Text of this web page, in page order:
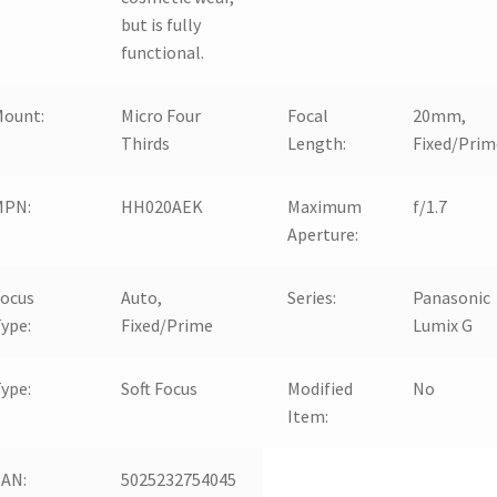
but is fully
functional.
Micro Four
Thirds
Focal
Length:
20mm,
Fixed/
HH020AEK
Maximum
Aperture:
f/1.7
Auto,
Fixed/Prime
Series:
Panasonic
Lumix G
Soft Focus
Modified
Item:
No
5025232754045